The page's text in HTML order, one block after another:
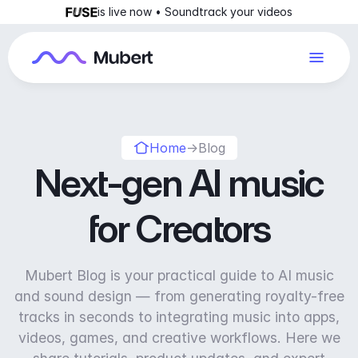
is live now • Soundtrack your videos
Home→Blog
Next-gen AI music
for Creators
Mubert Blog is your practical guide to AI music
and sound design — from generating royalty-free
tracks in seconds to integrating music into apps,
videos, games, and creative workflows. Here we